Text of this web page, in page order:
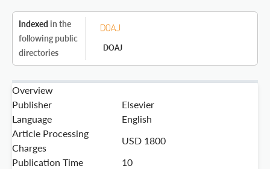
Indexed in the
following public
directories
DOAJ
Overview
Publisher
Elsevier
Language
English
Article Processing
Charges
USD 1800
Publication Time
10